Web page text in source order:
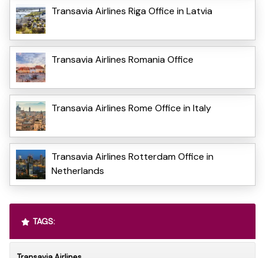
Transavia Airlines Riga Office in Latvia
Transavia Airlines Romania Office
Transavia Airlines Rome Office in Italy
Transavia Airlines Rotterdam Office in
Netherlands
TAGS: